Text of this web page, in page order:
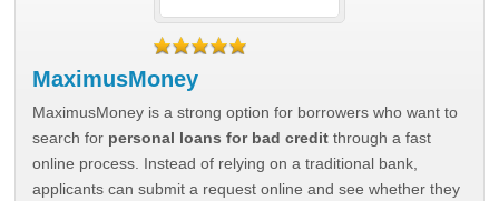
MaximusMoney
MaximusMoney is a strong option for borrowers who want to
search for personal loans for bad credit through a fast
online process. Instead of relying on a traditional bank,
applicants can submit a request online and see whether they